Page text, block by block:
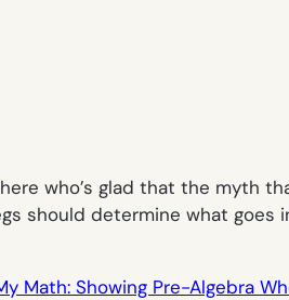
who’s glad that the myth
should determine what
Math: Showing Pre-Algebra